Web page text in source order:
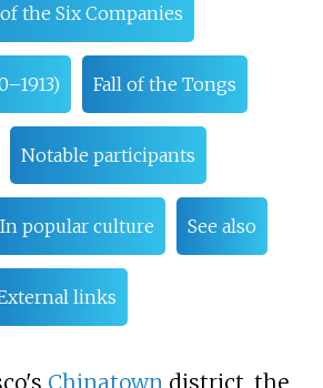
the Six Companies
Fall of the Tongs
Notable participants
In popular culture See also
links
Chinatown district, the